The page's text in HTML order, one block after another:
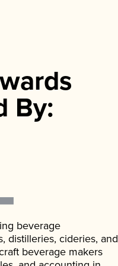
By:
beverage
distilleries, cideries, and
beverage makers